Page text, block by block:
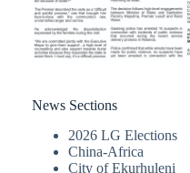
News Sections
2026 LG Elections
China-Africa
City of Ekurhuleni